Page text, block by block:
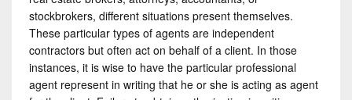
stockbrokers, different situations present themselves.
These particular types of agents are independent
contractors but often act on behalf of a client. In those
instances, it is wise to have the particular professional
agent represent in writing that he or she is acting as agent